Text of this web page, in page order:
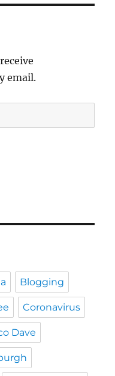
email.
Blogging
Coronavirus
Dave